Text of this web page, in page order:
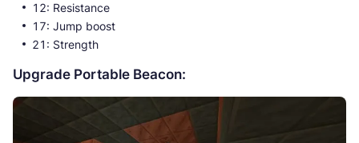
12: Resistance
17: Jump boost
21: Strength
Upgrade Portable Beacon: